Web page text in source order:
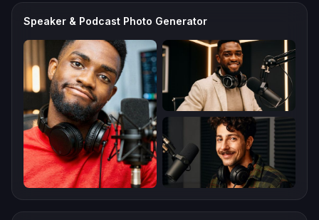
Speaker & Podcast Photo Generator